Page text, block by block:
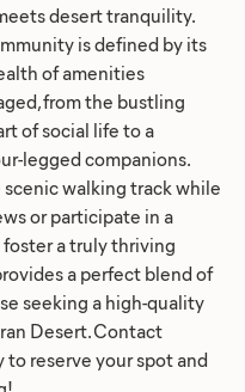
desert tranquility.
is defined by its
of amenities
from the bustling
of social life to a
legged companions.
walking track while
or participate in a
a truly thriving
a perfect blend of
seeking a high-quality
Desert. Contact
reserve your spot and